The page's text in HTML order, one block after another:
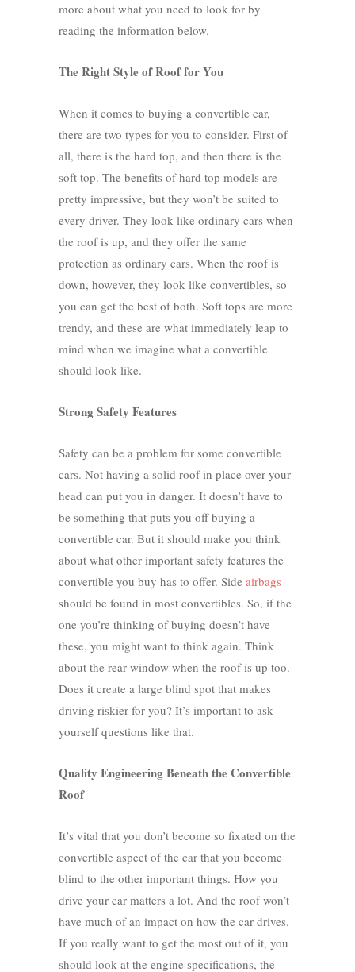
more about what you need to look for by
reading the information below.
The Right Style of Roof for You
When it comes to buying a convertible car,
there are two types for you to consider. First of
all, there is the hard top, and then there is the
soft top. The benefits of hard top models are
pretty impressive, but they won’t be suited to
every driver. They look like ordinary cars when
the roof is up, and they offer the same
protection as ordinary cars. When the roof is
down, however, they look like convertibles, so
you can get the best of both. Soft tops are more
trendy, and these are what immediately leap to
mind when we imagine what a convertible
should look like.
Strong Safety Features
Safety can be a problem for some convertible
cars. Not having a solid roof in place over your
head can put you in danger. It doesn’t have to
be something that puts you off buying a
convertible car. But it should make you think
about what other important safety features the
convertible you buy has to offer. Side airbags
should be found in most convertibles. So, if the
one you’re thinking of buying doesn’t have
these, you might want to think again. Think
about the rear window when the roof is up too.
Does it create a large blind spot that makes
driving riskier for you? It’s important to ask
yourself questions like that.
Quality Engineering Beneath the Convertible
Roof
It’s vital that you don’t become so fixated on the
convertible aspect of the car that you become
blind to the other important things. How you
drive your car matters a lot. And the roof won’t
have much of an impact on how the car drives.
If you really want to get the most out of it, you
should look at the engine specifications, the